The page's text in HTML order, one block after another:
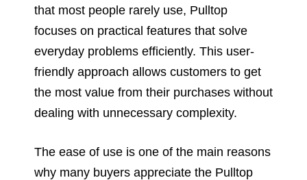
that most people rarely use, Pulltop
focuses on practical features that solve
everyday problems efficiently. This user-
friendly approach allows customers to get
the most value from their purchases without
dealing with unnecessary complexity.
The ease of use is one of the main reasons
why many buyers appreciate the Pulltop